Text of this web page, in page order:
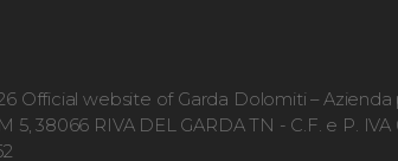
Official website of Garda Dolomiti – Azienda
5, 38066 RIVA DEL GARDA TN - C.F. e P.